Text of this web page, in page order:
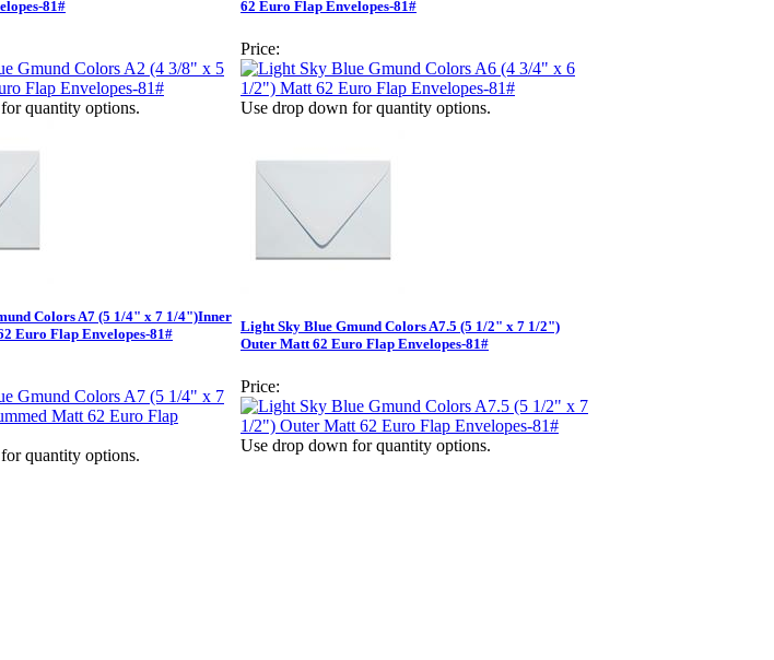
81#
quantity options.
62 Euro Flap Envelopes-81#
Price:
Use drop down for quantity options.
Colors A7 (5 1/4" x 7 1/4")Inner
Euro Flap Envelopes-81#
quantity options.
Light Sky Blue Gmund Colors A7.5 (5 1/2" x 7 1/2")
Outer Matt 62 Euro Flap Envelopes-81#
Price:
Use drop down for quantity options.